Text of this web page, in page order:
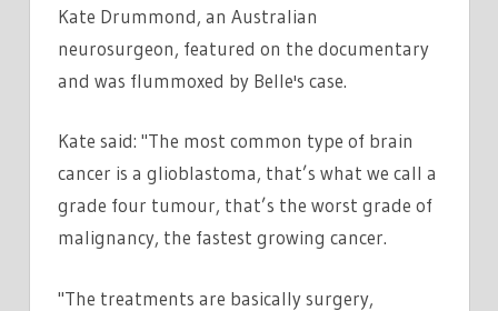
Kate Drummond, an Australian
neurosurgeon, featured on the documentary
and was flummoxed by Belle's case.
Kate said: "The most common type of brain
cancer is a glioblastoma, that’s what we call a
grade four tumour, that’s the worst grade of
malignancy, the fastest growing cancer.
"The treatments are basically surgery,